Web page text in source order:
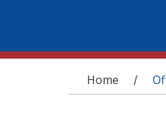
You are
Home /